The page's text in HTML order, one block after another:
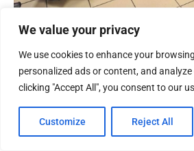
We value your privacy
We use cookies to enhance your
personalized ads or content, and
clicking "Accept All", you consent to our
Customize Reject All